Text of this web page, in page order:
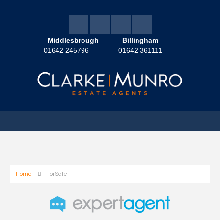
Middlesbrough
01642 245796
Billingham
01642 361111
Home For Sale